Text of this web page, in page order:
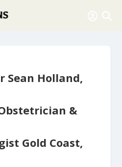
Sean Holland,
&
Gold Coast,